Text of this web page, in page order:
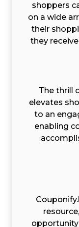
shoppers
on a wide
their
they
The thrill
elevates
to an
enabling